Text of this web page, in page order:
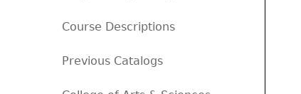
Course Descriptions
Previous Catalogs